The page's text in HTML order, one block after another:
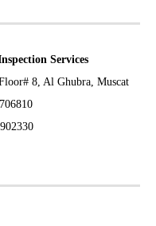
Services
8, Al Ghubra, Muscat